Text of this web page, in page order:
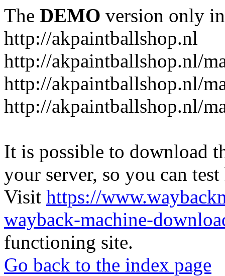
The DEMO version only
http://akpaintballshop.nl
http://akpaintballshop.nl/
http://akpaintballshop.nl/
http://akpaintballshop.nl/
It is possible to download
your server, so you can
Visit https://
wayback-machine-
functioning site.
Go back to the index page